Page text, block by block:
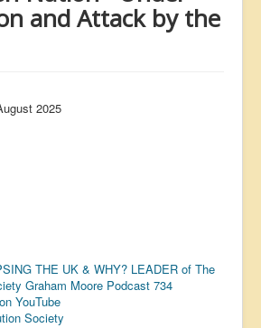
and Attack by the
2025
THE UK & WHY? LEADER of The
Graham Moore Podcast 734
YouTube
Society